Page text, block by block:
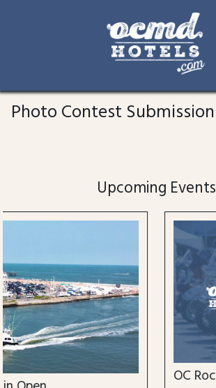
content
Photo Contest Submission
Upcoming Events
OC Rock & Ride